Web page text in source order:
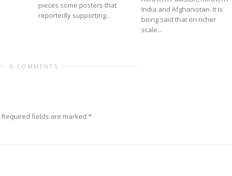
pieces some posters that
reportedly supporting...
India and Afghanistan. It is
being said that on richer
scale...
0 COMMENTS
Required fields are marked *